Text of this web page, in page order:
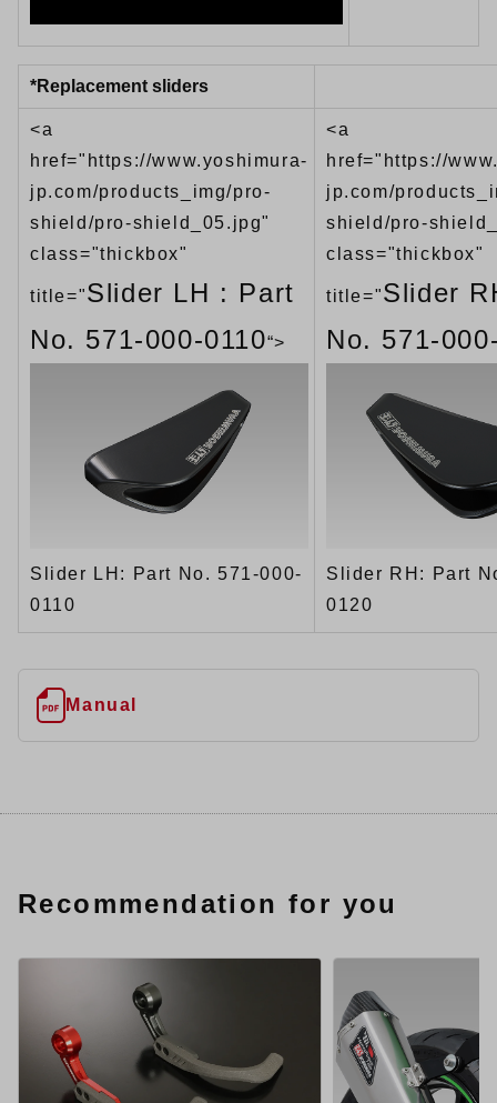
*Replacement sliders
<a
href="https://www.yoshimura-
jp.com/products_img/pro-
shield/pro-shield_05.jpg"
class="thickbox"
title="Slider LH : Part
No. 571-000-0110“>
Slider LH: Part No. 571-000-
0110
<a
href="https://
jp.com/
shield/pro-
class="thickbox"
title="Slider
No. 571-
Slider RH: Part
0120
Manual
Recommendation for you